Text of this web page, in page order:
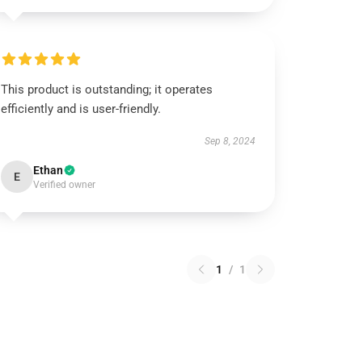
This product is outstanding; it operates
efficiently and is user-friendly.
Sep 8, 2024
E Ethan
Verified owner
1 / 1